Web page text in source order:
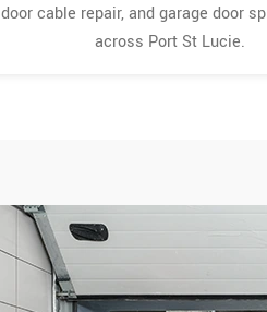
door cable repair, and garage door
across Port St Lucie.